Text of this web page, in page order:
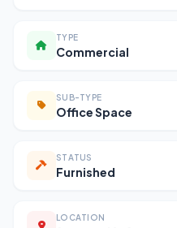
TYPE
Commercial
SUB-TYPE
Office Space
STATUS
Furnished
LOCATION